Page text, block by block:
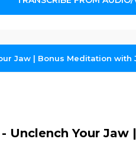
Jaw | Bonus Meditation with
Unclench Your